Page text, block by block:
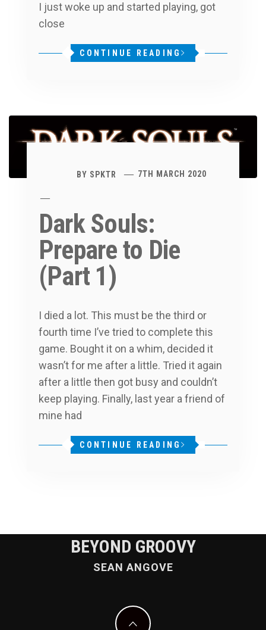
I just woke up and started playing, got
close
CONTINUE READING
BY SPKTR 7TH MARCH 2020
Dark Souls:
Prepare to Die
(Part 1)
I died a lot. This must be the third or
fourth time I’ve tried to complete this
game. Bought it on a whim, decided it
wasn’t for me after a little. Tried it again
after a little then got busy and couldn’t
keep playing. Finally, last year a friend of
mine had
CONTINUE READING
BEYOND GROOVY
SEAN ANGOVE